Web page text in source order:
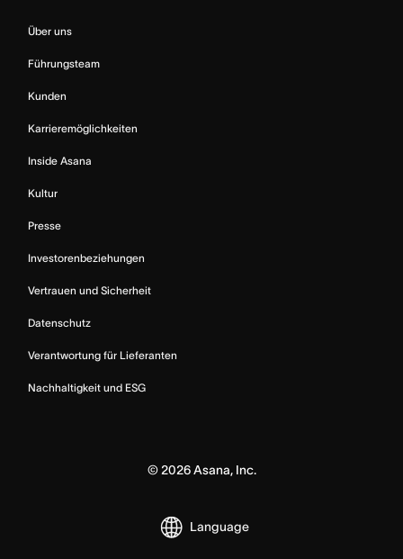
Über uns
Führungsteam
Kunden
Karrieremöglichkeiten
Inside Asana
Kultur
Presse
Investorenbeziehungen
Vertrauen und Sicherheit
Datenschutz
Verantwortung für Lieferanten
Nachhaltigkeit und ESG
©2026Asana, Inc.
Language